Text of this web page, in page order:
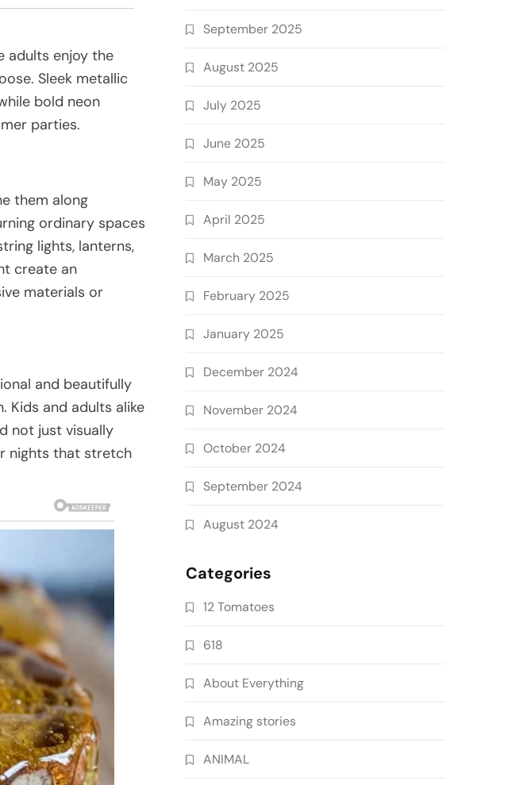
adults enjoy the
Sleek metallic
bold neon
parties.
them along
ordinary spaces
lights, lanterns,
create an
materials or
and beautifully
Kids and adults alike
not just visually
nights that stretch
September 2025
August 2025
July 2025
June 2025
May 2025
April 2025
March 2025
February 2025
January 2025
December 2024
November 2024
October 2024
September 2024
August 2024
Categories
12 Tomatoes
618
About Everything
Amazing stories
ANIMAL